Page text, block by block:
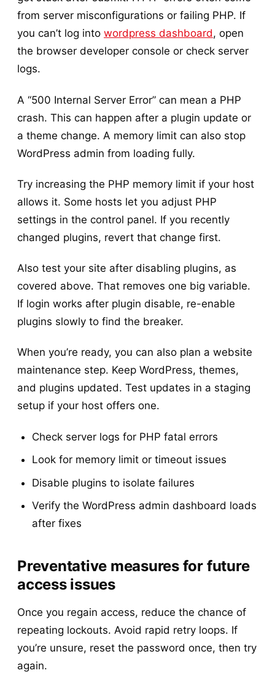
from server misconfigurations or failing PHP. If
you can’t log into wordpress dashboard, open
the browser developer console or check server
logs.
A “500 Internal Server Error” can mean a PHP
crash. This can happen after a plugin update or
a theme change. A memory limit can also stop
WordPress admin from loading fully.
Try increasing the PHP memory limit if your host
allows it. Some hosts let you adjust PHP
settings in the control panel. If you recently
changed plugins, revert that change first.
Also test your site after disabling plugins, as
covered above. That removes one big variable.
If login works after plugin disable, re-enable
plugins slowly to find the breaker.
When you’re ready, you can also plan a website
maintenance step. Keep WordPress, themes,
and plugins updated. Test updates in a staging
setup if your host offers one.
Check server logs for PHP fatal errors
Look for memory limit or timeout issues
Disable plugins to isolate failures
Verify the WordPress admin dashboard loads
after fixes
Preventative measures for future
access issues
Once you regain access, reduce the chance of
repeating lockouts. Avoid rapid retry loops. If
you’re unsure, reset the password once, then try
again.